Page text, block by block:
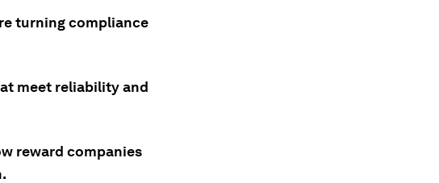
turning compliance
meet reliability and
reward companies